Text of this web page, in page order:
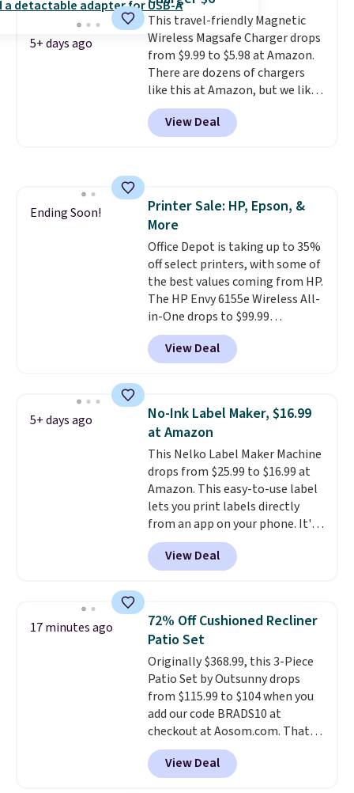
free shipping when you sign up
for or log into Amazon Prime.
Otherwise, it adds $6.
5+ days ago
This travel-friendly Magnetic
Wireless Magsafe Charger drops
from $9.99 to $5.98 at Amazon.
There are dozens of chargers
like this at Amazon, but we like
that the reviewers for this one
mention its strong magnetic
hold and portable size. It works
with Prime or when you spend
$35. Otherwise, it adds $6.99.
View Deal
Ending Soon!
Printer Sale: HP, Epson, &
More
Office Depot is taking up to 35%
off select printers, with some of
the best values coming from HP.
The HP Envy 6155e Wireless All-
in-One drops to $99.99
(regularly $159.99), and we
couldn't find it for less
anywhere else. It's a great fit for
wireless color printing,
scanning, copying, automatic
two-sided printing, a 100-sheet
paper tray, and a 2.4-inch
touchscreen. It also includes
three months of HP Instant Ink.
If you print more often, the HP
OfficeJet Pro 8125e Wireless All-
in-One is down to $119.99
(regularly $179.99), another
sheet paper tray, an automatic
document feeder, a larger 2.7-
inch touchscreen, and durable
prints that resist water,
smearing, and fading. It's made
with more than 45% recycled
plastic and includes three
months of HP Instant Ink, too.
You'll also find discounted
printers from Epson, Brother,
View Deal
5+ days ago
No-Ink Label Maker, $16.99
at Amazon
This Nelko Label Maker Machine
drops from $25.99 to $16.99 at
Amazon. This easy-to-use label
lets you print labels directly
from an app on your phone. It's
a thermal printer, so it will
never need ink for printing (I've
owned one like this for a few
perfectly!) and comes with a roll
of label tape with 150 labels.
The app lets you create labels
with hundreds of different fonts,
borders, and templates,
including cute options for
different holidays. Shipping is
free with Prime.
View Deal
17 minutes ago
72% Off Cushioned Recliner
Patio Set
Originally $368.99, this 3-Piece
Patio Set by Outsunny drops
from $115.99 to $104 when you
add our code BRADS10 at
checkout at Aosom.com. That's
a remarkably low price for a set
like this. Target and Walmart
are currently selling this exact
View Deal